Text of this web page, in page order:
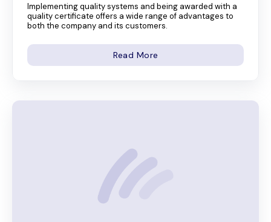
Implementing quality systems and being awarded with a
quality certificate offers a wide range of advantages to
both the company and its customers.
Read More